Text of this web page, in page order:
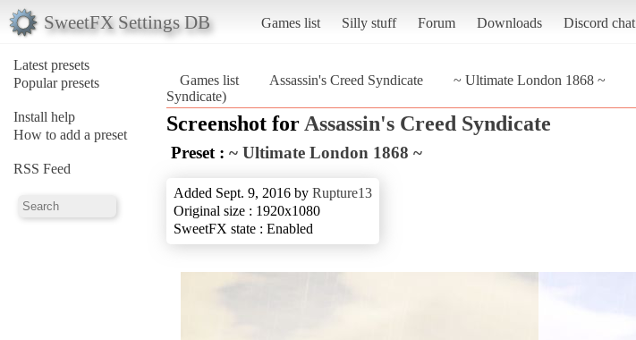
SweetFX Settings DB Games list Silly stuff Forum Downloads Discord chat
Latest presets
Popular presets
Install help
How to add a preset
RSS Feed
Games list Assassin's Creed Syndicate ~ Ultimate London 1868 ~
Syndicate)
Screenshot for Assassin's Creed Syndicate
Preset : ~ Ultimate London 1868 ~
Added Sept. 9, 2016 by Rupture13
Original size : 1920x1080
SweetFX state : Enabled